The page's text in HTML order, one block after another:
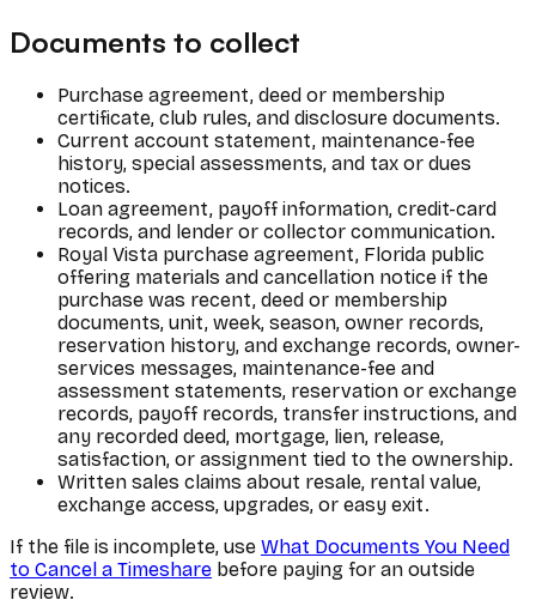
Documents to collect
Purchase agreement, deed or membership
certificate, club rules, and disclosure documents.
Current account statement, maintenance-fee
history, special assessments, and tax or dues
notices.
Loan agreement, payoff information, credit-card
records, and lender or collector communication.
Royal Vista purchase agreement, Florida public
offering materials and cancellation notice if the
purchase was recent, deed or membership
documents, unit, week, season, owner records,
reservation history, and exchange records, owner-
services messages, maintenance-fee and
assessment statements, reservation or exchange
records, payoff records, transfer instructions, and
any recorded deed, mortgage, lien, release,
satisfaction, or assignment tied to the ownership.
Written sales claims about resale, rental value,
exchange access, upgrades, or easy exit.
If the file is incomplete, use What Documents You Need
to Cancel a Timeshare before paying for an outside
review.